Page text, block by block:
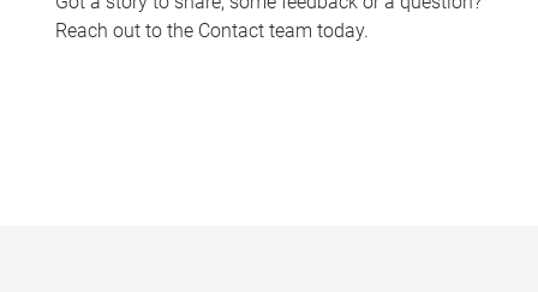
Reach out to the Contact team today.